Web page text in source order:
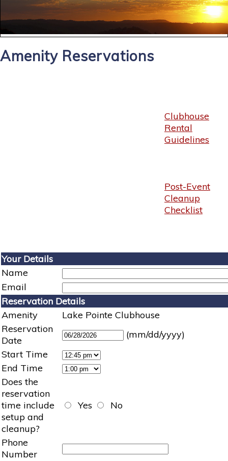
Amenity Reservations
Clubhouse
Rental
Guidelines
Post-Event
Cleanup
Checklist
Your Details
Name
Email
Reservation Details
Amenity
Lake Pointe Clubhouse
Reservation
Date
(mm/dd/yyyy)
Start Time
End Time
Does the
reservation
time include
setup and
cleanup?
Yes No
Phone
Number